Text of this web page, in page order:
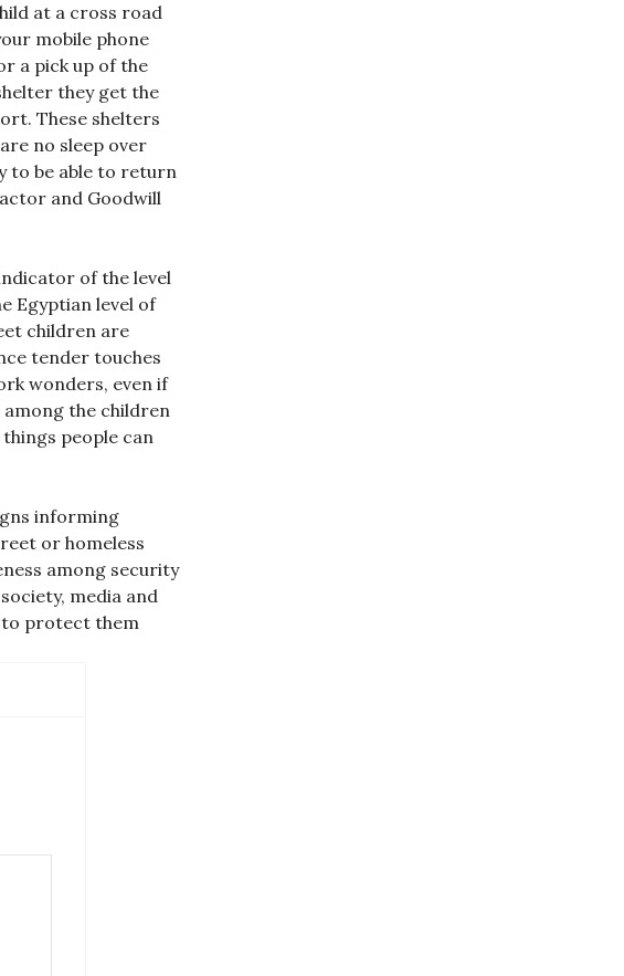
at a cross road
mobile phone
a pick up of the
they get the
These shelters
no sleep over
to be able to return
and Goodwill
of the level
Egyptian level of
children are
tender touches
wonders, even if
the children
people can
informing
or homeless
among security
media and
to protect them